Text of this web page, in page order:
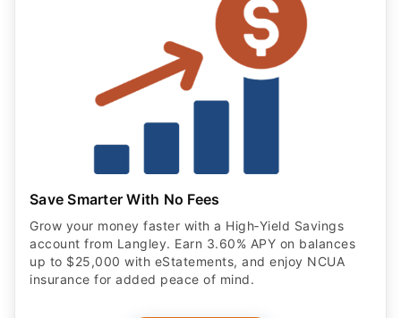
Save Smarter With No Fees
Grow your money faster with a High‑Yield Savings
account from Langley. Earn 3.60% APY on balances
up to $25,000 with eStatements, and enjoy NCUA
insurance for added peace of mind.